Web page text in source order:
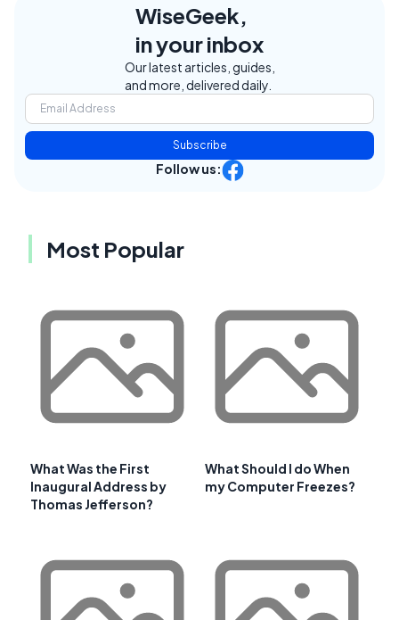
WiseGeek,
in your inbox
Our latest articles, guides,
and more, delivered daily.
Subscribe
Follow us:
Most Popular
What Was the First
Inaugural Address by
Thomas Jefferson?
What Should I do When
my Computer Freezes?